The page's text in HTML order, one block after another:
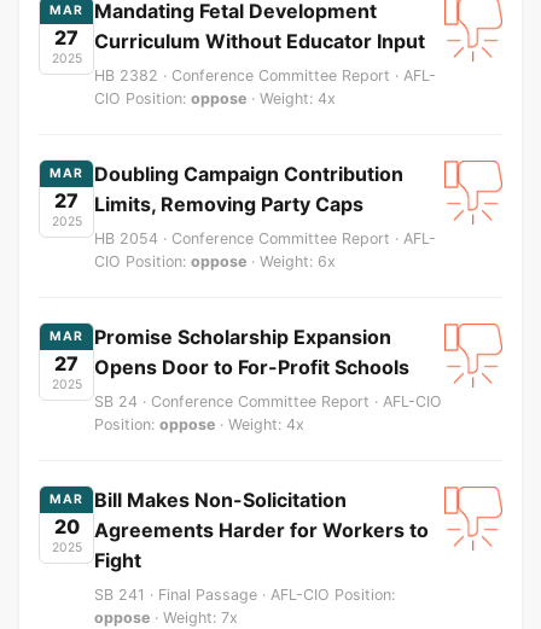
MAR
27
2025
Mandating Fetal Development
Curriculum Without Educator Input
HB 2382 · Conference Committee Report · AFL-
CIO Position: oppose · Weight: 4x
MAR
27
2025
Doubling Campaign Contribution
Limits, Removing Party Caps
HB 2054 · Conference Committee Report · AFL-
CIO Position: oppose · Weight: 6x
MAR
27
2025
Promise Scholarship Expansion
Opens Door to For-Profit Schools
SB 24 · Conference Committee Report · AFL-CIO
Position: oppose · Weight: 4x
MAR
20
2025
Bill Makes Non-Solicitation
Agreements Harder for Workers to
Fight
SB 241 · Final Passage · AFL-CIO Position:
oppose · Weight: 7x